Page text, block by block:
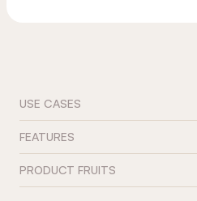
USE CASES
Feature adoption
User onboarding
Trial conversion
FEATURES
Flows
PRODUCT FRUITS